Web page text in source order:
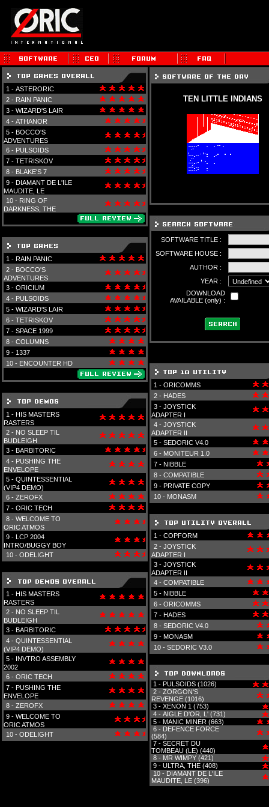
1 - ASTERORIC
2 - RAIN PANIC
3 - WIZARD'S LAIR
4 - ATHANOR
5 - BOCCO'S
ADVENTURES
6 - PULSOIDS
7 - TETRISKOV
8 - BLAKE'S 7
9 - DIAMANT DE L'ILE
MAUDITE, LE
10 - RING OF
DARKNESS, THE
1 - RAIN PANIC
2 - BOCCO'S
ADVENTURES
3 - ORICIUM
4 - PULSOIDS
5 - WIZARD'S LAIR
6 - TETRISKOV
7 - SPACE 1999
8 - COLUMNS
9 - 1337
10 - ENCOUNTER HD
1 - HIS MASTERS
RASTERS
2 - NO SLEEP TIL
BUDLEIGH
3 - BARBITORIC
4 - PUSHING THE
ENVELOPE
5 - QUINTESSENTIAL
(VIP4 DEMO)
6 - ZEROFX
7 - ORIC TECH
8 - WELCOME TO
ORIC ATMOS
9 - LCP 2004
INTRO/BUGGY BOY
10 - ODELIGHT
1 - HIS MASTERS
RASTERS
2 - NO SLEEP TIL
BUDLEIGH
3 - BARBITORIC
4 - QUINTESSENTIAL
(VIP4 DEMO)
5 - INVTRO ASSEMBLY
2002
6 - ORIC TECH
7 - PUSHING THE
ENVELOPE
8 - ZEROFX
9 - WELCOME TO
ORIC ATMOS
10 - ODELIGHT
TEN LITTLE INDIANS
SOFTWARE TITLE :
SOFTWARE HOUSE :
AUTHOR :
YEAR :
DOWNLOAD
AVAILABLE (only) :
1 - ORICOMMS
2 - HADES
3 - JOYSTICK
ADAPTER I
4 - JOYSTICK
ADAPTER II
5 - SEDORIC V4.0
6 - MONITEUR 1.0
7 - NIBBLE
8 - COMPATIBLE
9 - PRIVATE COPY
10 - MONASM
1 - COPFORM
2 - JOYSTICK
ADAPTER I
3 - JOYSTICK
ADAPTER II
4 - COMPATIBLE
5 - NIBBLE
6 - ORICOMMS
7 - HADES
8 - SEDORIC V4.0
9 - MONASM
10 - SEDORIC V3.0
1 - PULSOIDS (1026)
2 - ZORGON'S
REVENGE (1016)
3 - XENON 1 (753)
4 - AIGLE D'OR, L' (731)
5 - MANIC MINER (663)
6 - DEFENCE FORCE
(584)
7 - SECRET DU
TOMBEAU (LE) (440)
8 - MR WIMPY (421)
9 - ULTRA, THE (408)
10 - DIAMANT DE L'ILE
MAUDITE, LE (396)